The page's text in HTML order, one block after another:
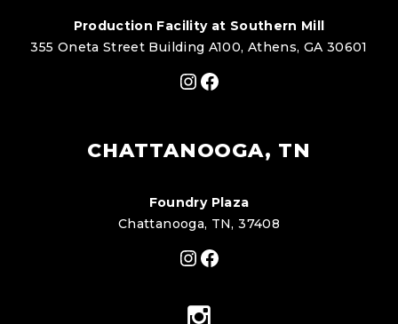
Production Facility at Southern Mill
355 Oneta Street Building A100, Athens, GA 30601
Instagram
Facebook
CHATTANOOGA, TN
Foundry Plaza
Chattanooga, TN, 37408
Instagram
Facebook